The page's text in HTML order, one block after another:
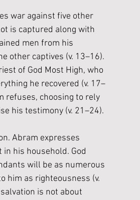
war against five other
is captured along with
men from his
other captives (v. 13–16).
of God Most High, who
he recovered (v. 17–
refuses, choosing to rely
his testimony (v. 21–24).
Abram expresses
his household. God
will be as numerous
him as righteousness (v.
is not about